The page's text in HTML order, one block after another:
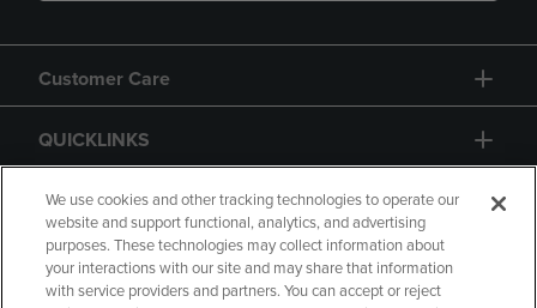
Customer Care
QUICKLINKS
GIFT CARD
We use cookies and other tracking technologies to operate our
website and support functional, analytics, and advertising
purposes. These technologies may collect information about
your interactions with our site and may share that information
with service providers and partners. You can accept or reject